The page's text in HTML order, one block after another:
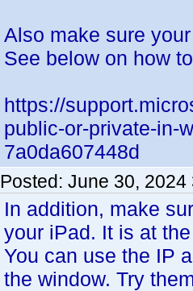
Also make sure
See below on how
https://
public-or-private-in-
7a0da607448d
Posted: June 30, 2024
In addition, make
your iPad. It is at
You can use the IP
the window. Try